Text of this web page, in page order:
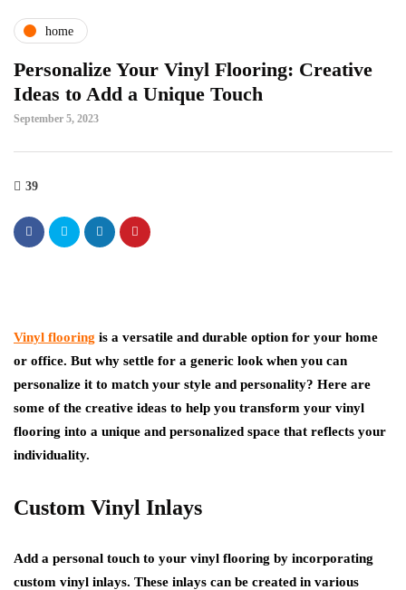
home
Personalize Your Vinyl Flooring: Creative
Ideas to Add a Unique Touch
September 5, 2023
39
Vinyl flooring is a versatile and durable option for your home
or office. But why settle for a generic look when you can
personalize it to match your style and personality? Here are
some of the creative ideas to help you transform your vinyl
flooring into a unique and personalized space that reflects your
individuality.
Custom Vinyl Inlays
Add a personal touch to your vinyl flooring by incorporating
custom vinyl inlays. These inlays can be created in various